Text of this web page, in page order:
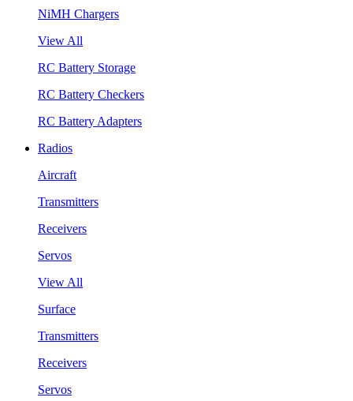
NiMH Chargers
View All
RC Battery Storage
RC Battery Checkers
RC Battery Adapters
Radios
Aircraft
Transmitters
Receivers
Servos
View All
Surface
Transmitters
Receivers
Servos